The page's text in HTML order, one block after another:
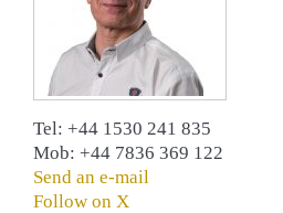
Tel: +44 1530 241 835
Mob: +44 7836 369 122
Send an e-mail
Follow on X